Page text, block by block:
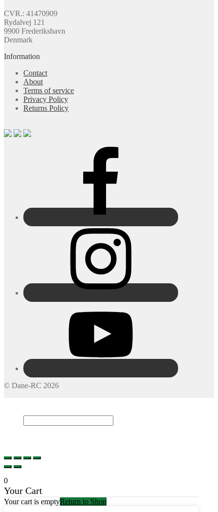
CVR.: 41470909
Rydalvej 121
9900 Frederikshavn
Denmark
Information
Contact
About
Terms of service
Privacy Policy
Returns Policy
© Dane-RC 2026
0
Your Cart
Your cart is emptyReturn to Shop